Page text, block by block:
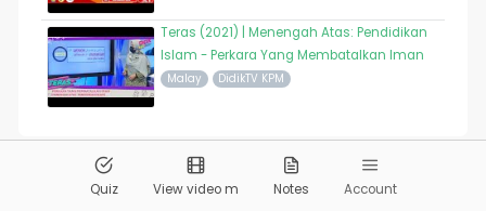
Teras (2021) | Menengah Atas: Pendidikan
Islam - Perkara Yang Membatalkan Iman
Malay DidikTV KPM
Pandai.org All Rights Reserved
Quiz View video m Notes Account